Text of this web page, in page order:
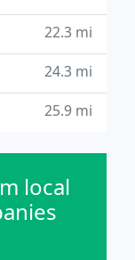
22.3 mi
24.3 mi
25.9 mi
local